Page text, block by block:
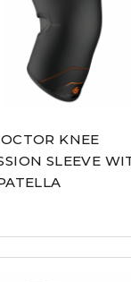
KNEE
SLEEVE